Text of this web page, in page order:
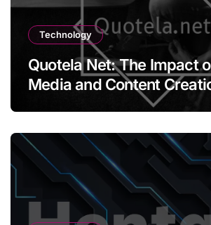
Technology
Quotela Net: The Impact
Media and Content